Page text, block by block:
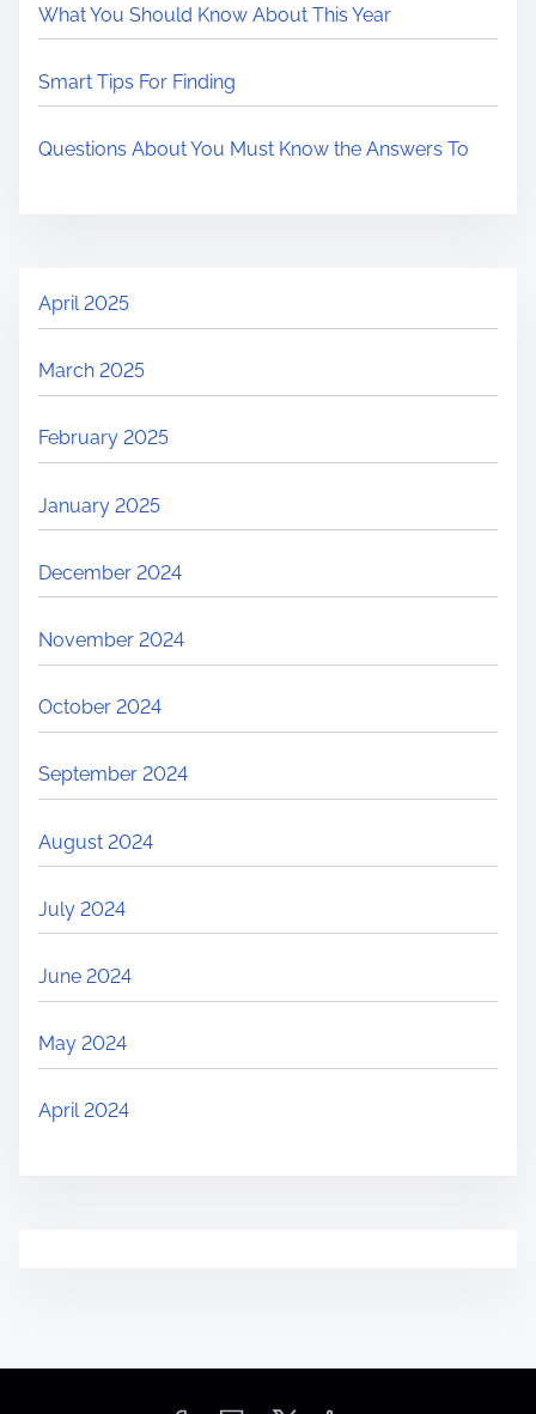
What You Should Know About This Year
Smart Tips For Finding
Questions About You Must Know the Answers To
April 2025
March 2025
February 2025
January 2025
December 2024
November 2024
October 2024
September 2024
August 2024
July 2024
June 2024
May 2024
April 2024